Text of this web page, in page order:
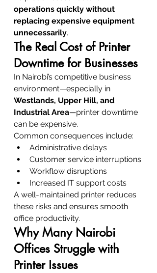
operations quickly without
replacing expensive equipment
unnecessarily.
The Real Cost of Printer
Downtime for Businesses
In Nairobi’s competitive business
environment—especially in
Westlands, Upper Hill, and
Industrial Area—printer downtime
can be expensive.
Common consequences include:
Administrative delays
Customer service interruptions
Workflow disruptions
Increased IT support costs
A well-maintained printer reduces
these risks and ensures smooth
office productivity.
Why Many Nairobi
Offices Struggle with
Printer Issues